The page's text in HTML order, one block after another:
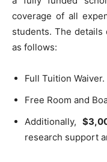
coverage of all
students. The
as follows:
Full Tuition Waiver.
Free Room and
Additionally,
research support